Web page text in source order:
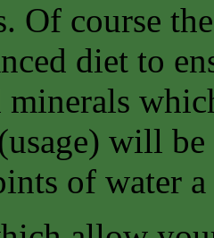
Of course
diet to
minerals
will
of water